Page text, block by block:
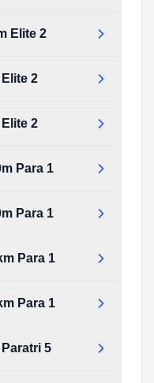
TARTU EC 2018 Bike 20km Elite 2
2
2
Para 1
Para 1
Para 1
Para 1
5